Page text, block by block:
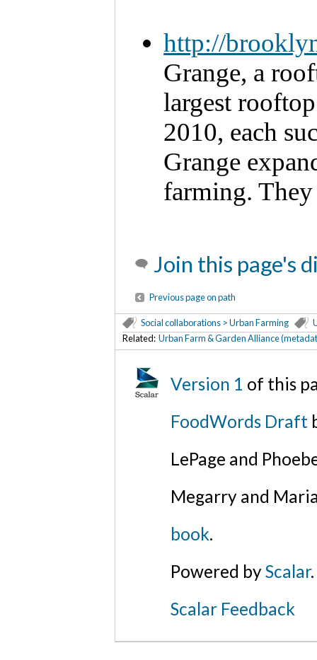
http://
Grange, a
largest
2010, each
Grange
farming.
Join this page's
Previous page on path
Social collaborations > Urban Farming
Related: Urban Farm & Garden Alliance
Version 1 of this
FoodWords Draft
LePage and
Megarry and
book.
Powered byScalar.
Scalar Feedback